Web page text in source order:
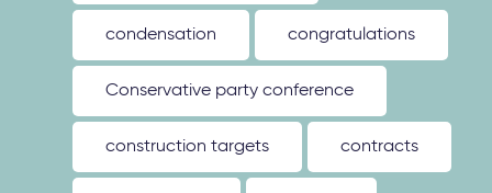
condensation congratulations
Conservative party conference
construction targets contracts